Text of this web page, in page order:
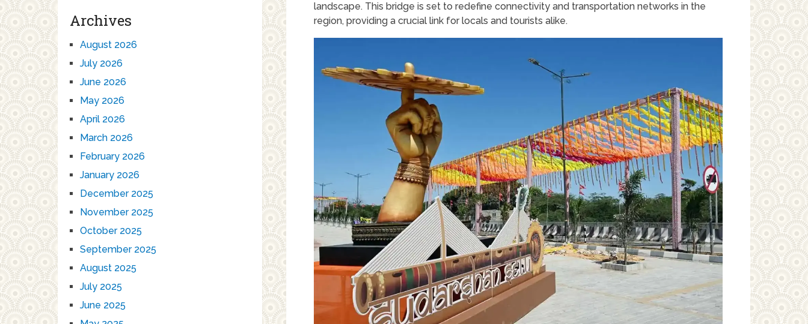
landscape. This bridge is set to redefine connectivity and transportation networks in the
region, providing a crucial link for locals and tourists alike.
Archives
August 2026
July 2026
June 2026
May 2026
April 2026
March 2026
February 2026
January 2026
December 2025
November 2025
October 2025
September 2025
August 2025
July 2025
June 2025